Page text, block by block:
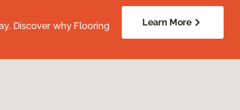
Discover why Flooring
Learn More